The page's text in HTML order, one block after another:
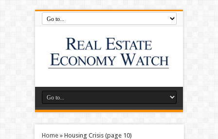
Home» Housing Crisis(page 10)